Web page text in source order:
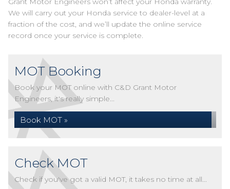
We will carry out your Honda service to dealer-level at a
fraction of the cost, and we’ll update the online service
record once your service is complete.
MOT Booking
Book your MOT online with C&D Grant Motor
Engineers, it's really simple...
Book MOT »
Check MOT
Check if you've got a valid MOT, it takes no time at all...